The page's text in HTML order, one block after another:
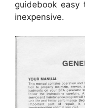
guidebook
inexpensive.